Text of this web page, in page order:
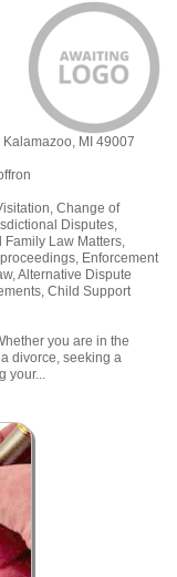
MI 49007
Change of
Disputes,
Family Law Matters,
Enforcement
Alternative Dispute
Child Support
you are in the
divorce, seeking a
your...